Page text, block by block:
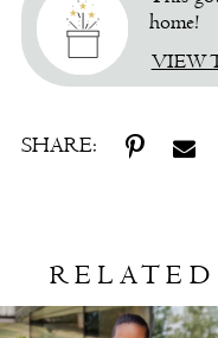
home!
VIEW
SHARE:
Related
Skip